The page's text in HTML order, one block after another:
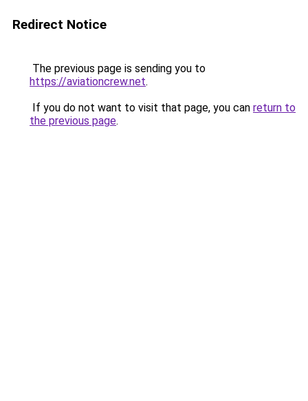
Redirect Notice
The previous page is sending you to
https://aviationcrew.net.
If you do not want to visit that page, you can return to
the previous page.